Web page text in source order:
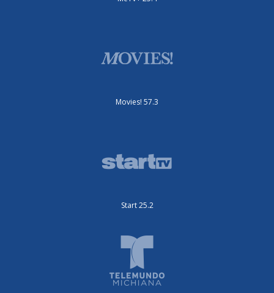
Movies! 57.3
Start 25.2